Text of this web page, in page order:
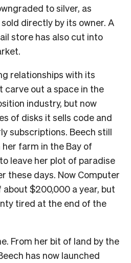
to silver, as
directly by its owner. A
store has also cut into
relationships with its
carve out a space in the
industry, but now
of disks it sells code and
subscriptions. Beech still
farm in the Bay of
leave her plot of paradise
these days. Now Computer
$200,000 a year, but
tired at the end of the
From her bit of land by the
has now launched